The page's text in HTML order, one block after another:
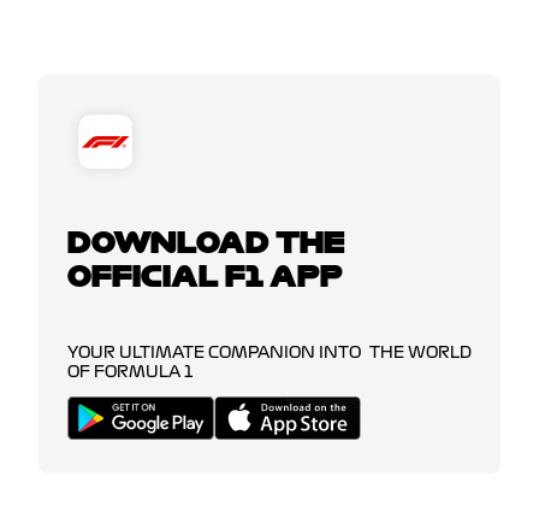
DOWNLOAD THE
OFFICIAL F1 APP
YOUR ULTIMATE COMPANION INTO THE WORLD
OF FORMULA 1